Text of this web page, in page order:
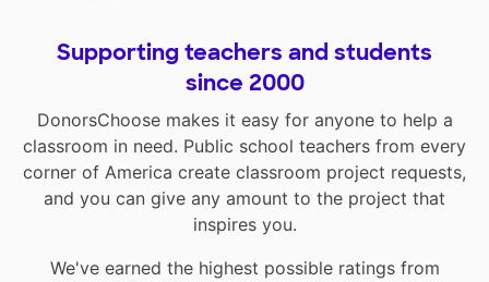
Supporting teachers and students
since 2000
DonorsChoose makes it easy for anyone to help a
classroom in need. Public school teachers from every
corner of America create classroom project requests,
and you can give any amount to the project that
inspires you.
We've earned the highest possible ratings from